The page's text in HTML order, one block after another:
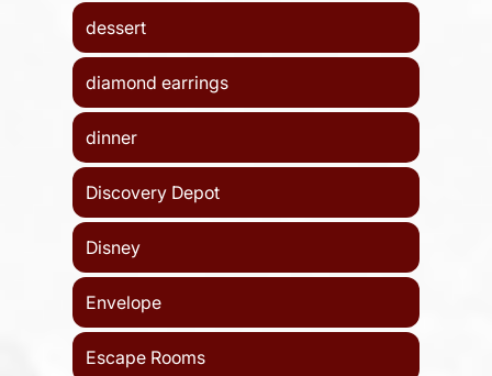
dessert
diamond earrings
dinner
Discovery Depot
Disney
Envelope
Escape Rooms